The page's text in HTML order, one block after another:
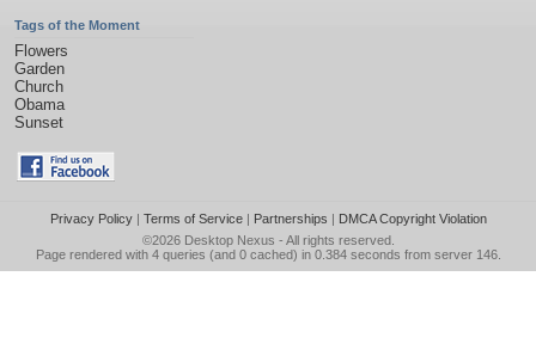
Tags of the Moment
Flowers
Garden
Church
Obama
Sunset
Privacy Policy| Terms of Service| Partnerships | DMCA Copyright Violation
©2026 Desktop Nexus - All rights reserved.
Page rendered with 4 queries (and 0 cached) in 0.384 seconds from server 146.